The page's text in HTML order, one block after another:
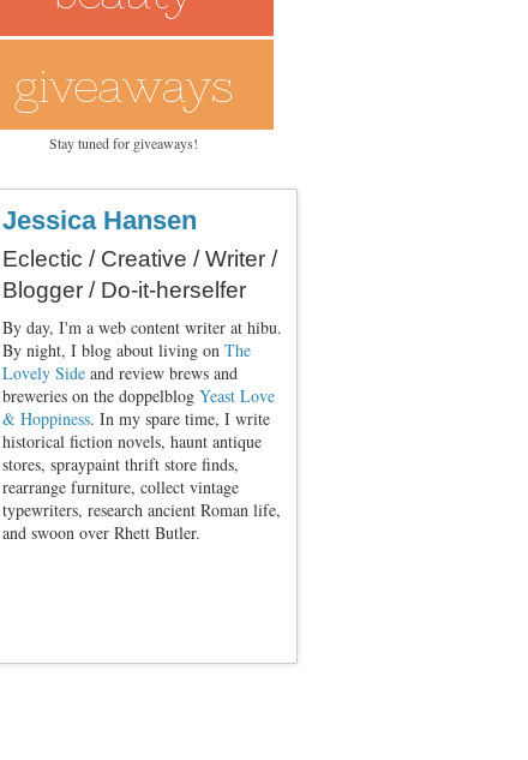
Stay tuned for giveaways!
Jessica Hansen
Eclectic / Creative / Writer /
Blogger / Do-it-herselfer
By day, I'm a web content writer at hibu.
By night, I blog about living on The
Lovely Side and review brews and
breweries on the doppelblog Yeast Love
& Hoppiness. In my spare time, I write
historical fiction novels, haunt antique
stores, spraypaint thrift store finds,
rearrange furniture, collect vintage
typewriters, research ancient Roman life,
and swoon over Rhett Butler.